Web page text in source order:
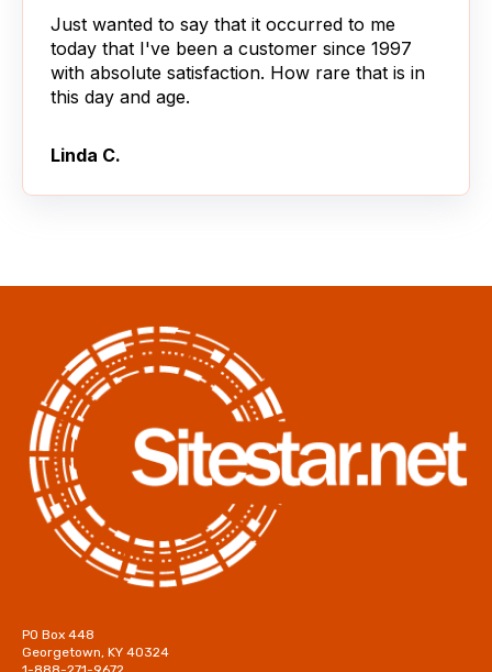
Just wanted to say that it occurred to me
today that I've been a customer since 1997
with absolute satisfaction. How rare that is in
this day and age.
Linda C.
PO Box 448
Georgetown, KY 40324